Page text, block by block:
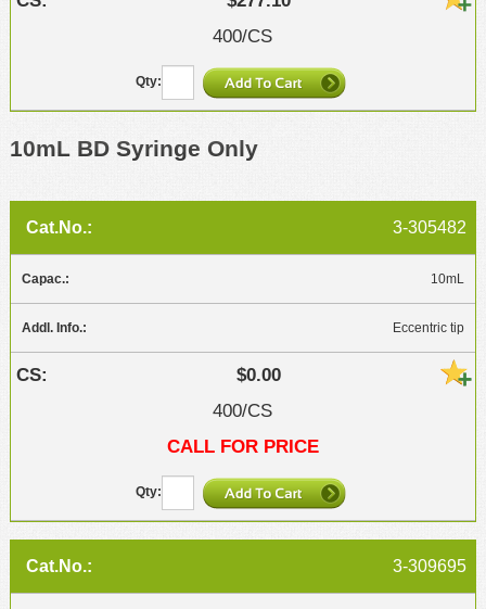
400/CS
10mL BD Syringe Only
3-305482
10mL
Eccentric tip
$0.00
400/CS
CALL FOR PRICE
3-309695